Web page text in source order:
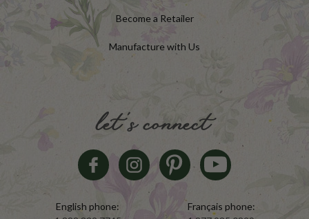
Become a Retailer
Manufacture with Us
let's connect
English phone:
Français phone: